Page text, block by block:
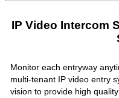
IP Video Intercom
Monitor each entryway
multi-tenant IP video entry
vision to provide high